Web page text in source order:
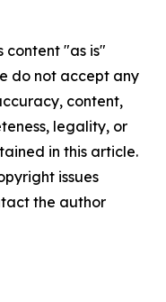
content "as is"
do not accept any
content,
legality, or
in this article.
issues
the author